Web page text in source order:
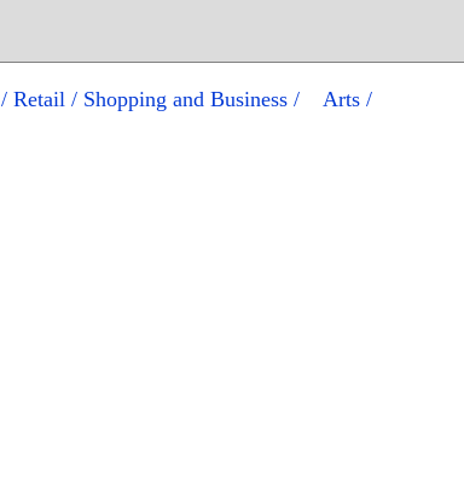
/ Retail / Shopping and Business / Arts /